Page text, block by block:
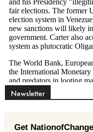
Newsletter
Get